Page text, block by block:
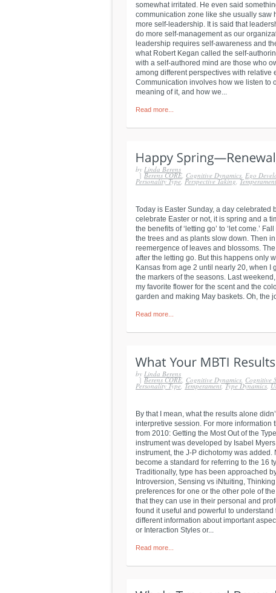
somewhat irritated. He even said
communication zone like she usually saw
more self-leadership. It is said that
do more self-management as our
leadership requires self-awareness and
what Robert Kegan called the self-
with a self-authored mind are those who
among different perspectives with relative
Communication involves how we listen to
meaning of it, and how we...
Read more...
by Linda Berens
| Berens CORE, Cognitive Dynamics, Ego
Personality Type, Perspective Taking,Temperament
Today is Easter Sunday, a day
celebrate Easter or not, it is spring and a
the benefits of ‘letting go’ to ‘let come.’
the trees and as plants slow down. Then
reemergence of leaves and blossoms.
after the letting go. But this happens only
Kansas from age 2 until nearly 20, when
the markers of the seasons. Last
my favorite flower for the scent and the
garden and making May baskets. Oh, the
Read more...
by Linda Berens
| Berens CORE, Cognitive Dynamics, Cognitive
Personality Type, Temperament,Type Dynamics,
By that I mean, what the results alone
interpretive session. For more
from 2010: Getting the Most Out of the
instrument was developed by Isabel
instrument, the J-P dichotomy was
become a standard for referring to the 16
Traditionally, type has been approached
Introversion, Sensing vs iNtuiting,
preferences for one or the other pole of
that they can use in their personal and
found it useful and powerful to
different information about important
or Interaction Styles or...
Read more...